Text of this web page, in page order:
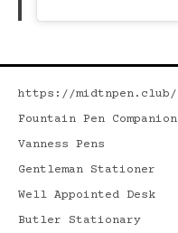
https://midtnpen.club/
Fountain Pen Companion
Vanness Pens
Gentleman Stationer
Well Appointed Desk
Butler Stationary